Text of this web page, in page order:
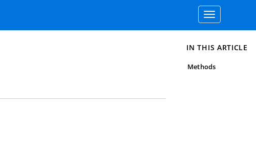
Toggle
navigation
IN THIS ARTICLE
Methods